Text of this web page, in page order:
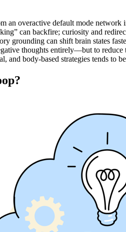
an overactive default mode
can backfire; curiosity and
grounding can shift brain states
thoughts entirely—but to
and body-based strategies tends to